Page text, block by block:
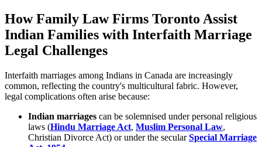
How Family Law Firms Toronto Assist
Indian Families with Interfaith Marriage
Legal Challenges
Interfaith marriages among Indians in Canada are increasingly
common, reflecting the country's multicultural fabric. However,
legal complications often arise because:
Indian marriages can be solemnised under personal religious
laws (Hindu Marriage Act, Muslim Personal Law,
Christian Divorce Act) or under the secularSpecial Marriage